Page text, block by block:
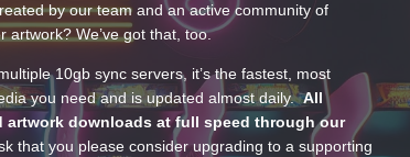
by our team and an active community of
artwork? We’ve got that, too.
10gb sync servers, it’s the fastest, most
you need and is updated almost daily.All
artwork downloads at full speed through our
that you please consider upgrading to a supporting